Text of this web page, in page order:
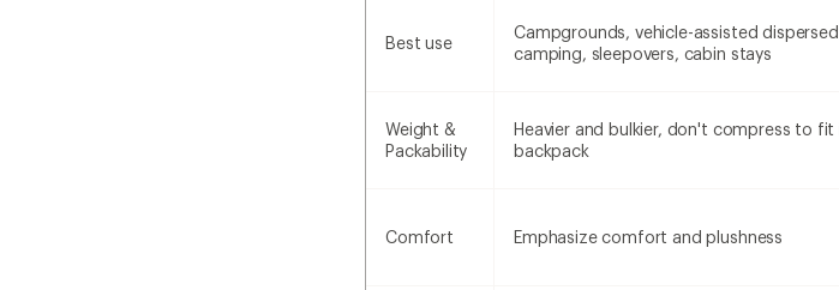
Best use
Campgrounds, vehicle-assisted dispersed
camping, sleepovers, cabin stays
Weight &
Packability
Heavier and bulkier, don't compress to fit
backpack
Comfort Emphasize comfort and plushness